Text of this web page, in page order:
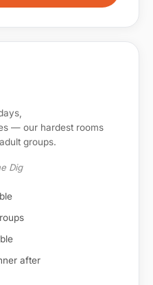
— our hardest rooms
groups.
Dig
after